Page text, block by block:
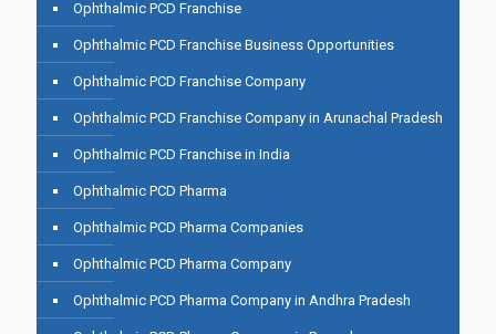
Ophthalmic PCD Franchise
Ophthalmic PCD Franchise Business Opportunities
Ophthalmic PCD Franchise Company
Ophthalmic PCD Franchise Company in Arunachal Pradesh
Ophthalmic PCD Franchise in India
Ophthalmic PCD Pharma
Ophthalmic PCD Pharma Companies
Ophthalmic PCD Pharma Company
Ophthalmic PCD Pharma Company in Andhra Pradesh